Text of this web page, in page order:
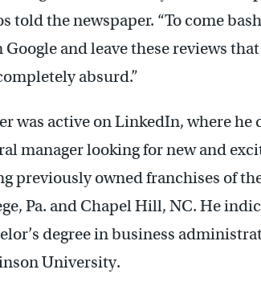
told the newspaper. “To come
Google and leave these reviews
absurd.”
was active on LinkedIn, where he
manager looking for new and
previously owned franchises of
Pa. and Chapel Hill, NC. He
degree in business
University.